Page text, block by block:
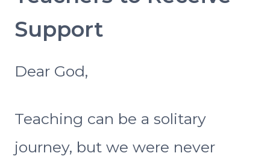
Support
Dear God,
Teaching can be a solitary
journey, but we were never